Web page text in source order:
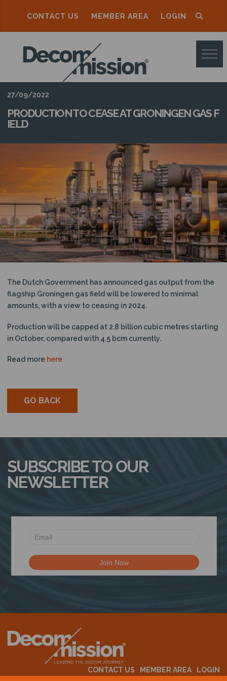
CONTACT US MEMBER AREA LOGIN
D
E
C
O
M
M
I
S
I
O
N
27/09/2022
PRODUCTION TO CEASE AT GRONINGEN GAS F
IELD
The Dutch Government has announced gas output from the
flagship Groningen gas field will be lowered to minimal
amounts, with a view to ceasing in 2024.
Production will be capped at 2.8 billion cubic metres starting
in October, compared with 4.5 bcm currently.
Read more here
GO BACK
SUBSCRIBE TO OUR
NEWSLETTER
CONTACT US MEMBER AREA
LOGIN